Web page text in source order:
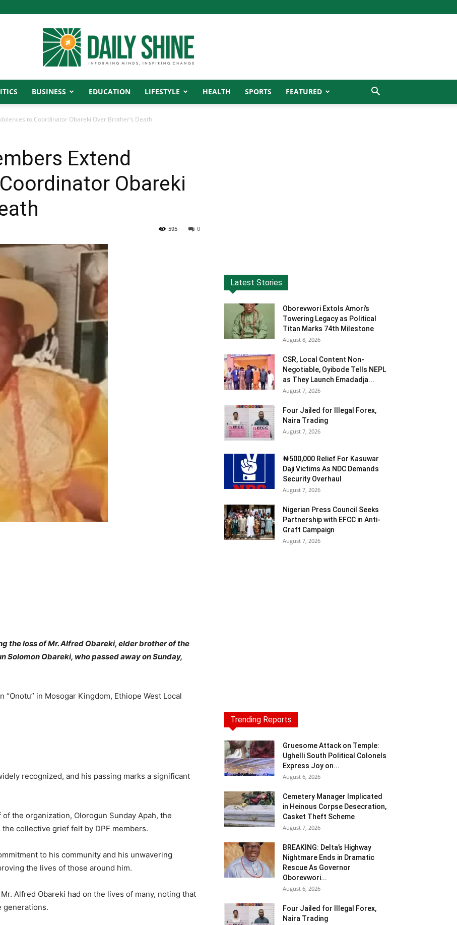
Shine
BUSINESS EDUCATION LIFESTYLE HEALTH SPORTS FEATURED
to Coordinator Obareki Over Brother’s Death
Extend
Obareki
0
595
the loss of Mr. Alfred Obareki, elder brother of the
Solomon Obareki, who passed away on Sunday,
in Mosogar Kingdom, Ethiope West Local
recognized, and his passing marks a significant
the organization, Olorogun Sunday Apah, the
collective grief felt by DPF members.
to his community and his unwavering
the lives of those around him.
Alfred Obareki had on the lives of many, noting that
generations.
Latest Stories
Oborevwori Extols Amori’s
Towering Legacy as Political
Titan Marks 74th Milestone
August 8, 2026
CSR, Local Content Non-
Negotiable, Oyibode Tells NEPL
as They Launch Emadadja...
August 7, 2026
Four Jailed for Illegal Forex,
Naira Trading
August 7, 2026
₦500,000 Relief For Kasuwar
Daji Victims As NDC Demands
Security Overhaul
August 7, 2026
Nigerian Press Council Seeks
Partnership with EFCC in Anti-
Graft Campaign
August 7, 2026
Trending Reports
Gruesome Attack on Temple:
Ughelli South Political Colonels
Express Joy on...
August 6, 2026
Cemetery Manager Implicated
in Heinous Corpse Desecration,
Casket Theft Scheme
August 7, 2026
BREAKING: Delta’s Highway
Nightmare Ends in Dramatic
Rescue As Governor
Oborevwori...
August 6, 2026
Four Jailed for Illegal Forex,
Naira Trading